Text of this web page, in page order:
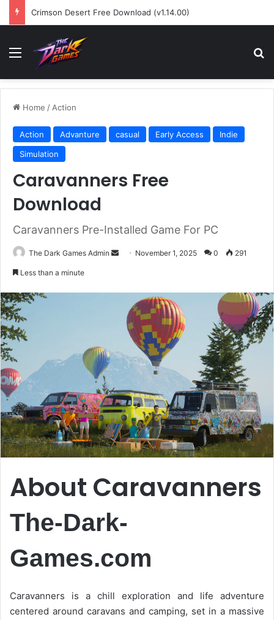
Crimson Desert Free Download (v1.14.00)
Menu
Home / Action
Action Advanture casual Early Access
Indie
Simulation
Caravanners Free
Download
Caravanners Pre-Installed Game For PC
The Dark Games Admin
Send November 1, 2025 0 291
Less than a minute
About Caravanners
The-Dark-
Games.com
Caravanners is a chill exploration and life adventure
centered around caravans and camping, set in a massive